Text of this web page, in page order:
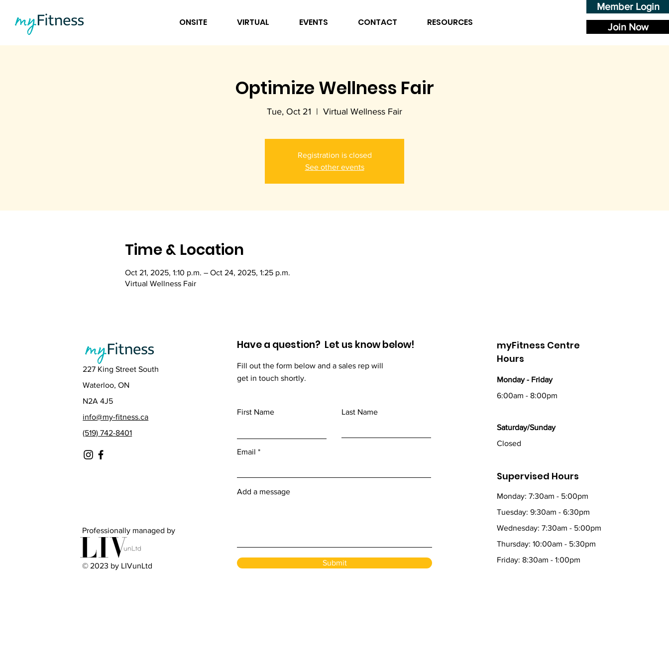
Join Now
Member Login
ONSITE VIRTUAL EVENTS CONTACT RESOURCES
Optimize Wellness Fair
Tue, Oct 21
  |
Virtual Wellness Fair
Registration is closed
See other events
Time & Location
Oct 21, 2025, 1:10 p.m. – Oct 24, 2025, 1:25 p.m.
Virtual Wellness Fair
227 King Street South
Waterloo, ON
N2A 4J5
info@my-fitness.ca
(519) 742-8401
Professionally managed by
© 2023 by LIVunLtd
Have a question? Let us know below!
Fill out the form below and a sales rep will
get in touch shortly.
First Name Last Name
Email
Add a message
Submit
myFitness Centre
Hours
Monday - Friday
6:00am - 8:00pm
Saturday/Sunday
Closed
Supervised Hours
Monday: 7:30am - 5:00pm
Tuesday: 9:30am - 6:30pm
Wednesday: 7:30am - 5:00pm
Thursday: 10:00am - 5:30pm
Friday: 8:30am - 1:00pm